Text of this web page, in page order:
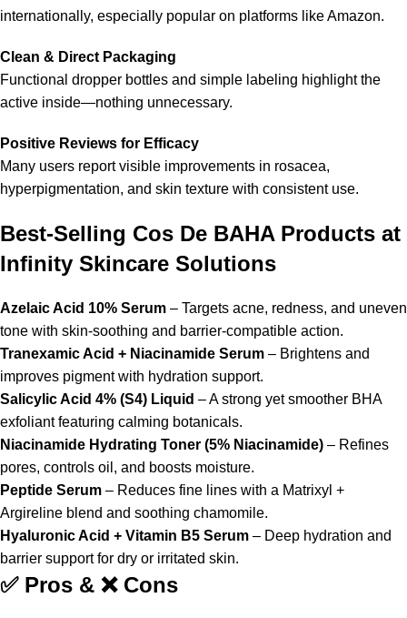
internationally, especially popular on platforms like Amazon.
Clean & Direct Packaging
Functional dropper bottles and simple labeling highlight the
active inside—nothing unnecessary.
Positive Reviews for Efficacy
Many users report visible improvements in rosacea,
hyperpigmentation, and skin texture with consistent use.
Best-Selling Cos De BAHA Products at
Infinity Skincare Solutions
Azelaic Acid 10% Serum – Targets acne, redness, and uneven
tone with skin-soothing and barrier-compatible action.
Tranexamic Acid + Niacinamide Serum – Brightens and
improves pigment with hydration support.
Salicylic Acid 4% (S4) Liquid – A strong yet smoother BHA
exfoliant featuring calming botanicals.
Niacinamide Hydrating Toner (5% Niacinamide) – Refines
pores, controls oil, and boosts moisture.
Peptide Serum – Reduces fine lines with a Matrixyl +
Argireline blend and soothing chamomile.
Hyaluronic Acid + Vitamin B5 Serum – Deep hydration and
barrier support for dry or irritated skin.
✅ Pros & ❌ Cons